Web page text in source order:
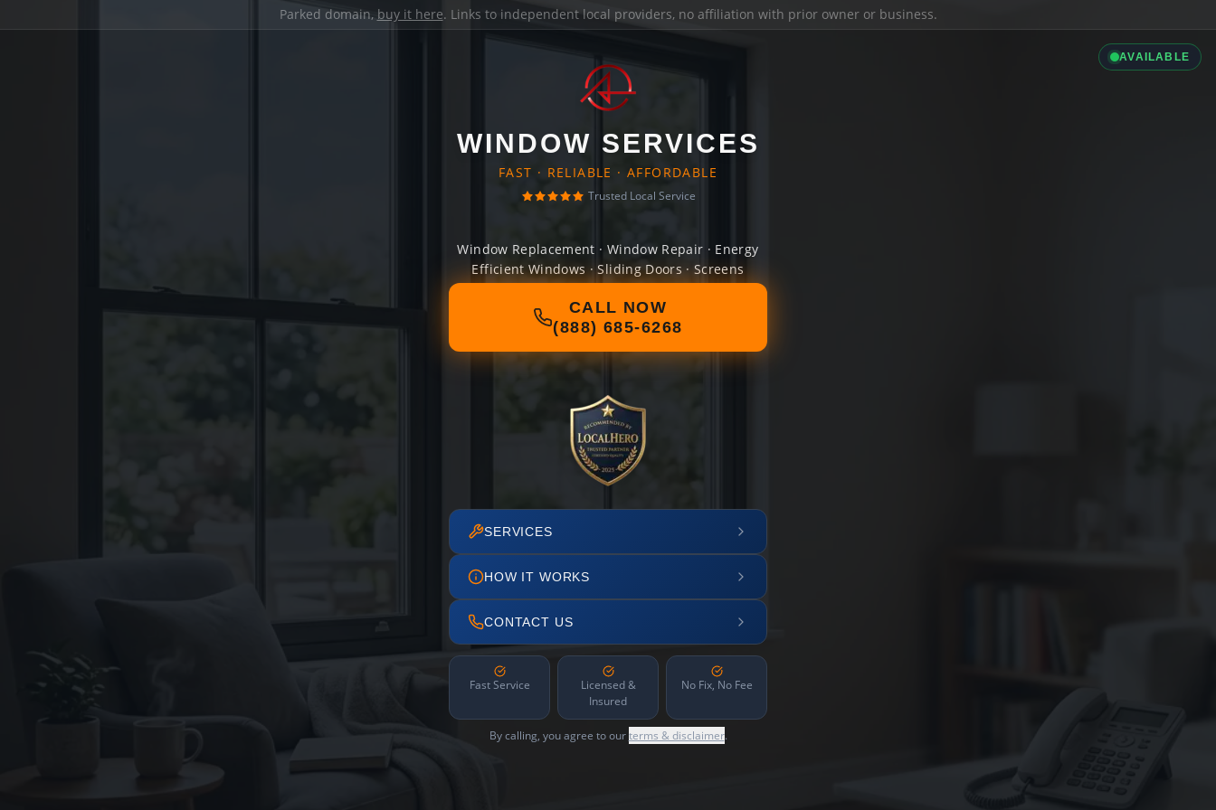
Parked domain, buy it here. Links to independent local providers, no affiliation with prior owner or business.
AVAILABLE
WINDOW SERVICES
FAST · RELIABLE · AFFORDABLE
Trusted Local Service
Window Replacement · Window Repair · Energy
Efficient Windows · Sliding Doors · Screens
CALL NOW
(888) 685-6268
SERVICES
HOW IT WORKS
CONTACT US
Fast Service
Licensed &
Insured
No Fix, No Fee
By calling, you agree to ourterms & disclaimer.